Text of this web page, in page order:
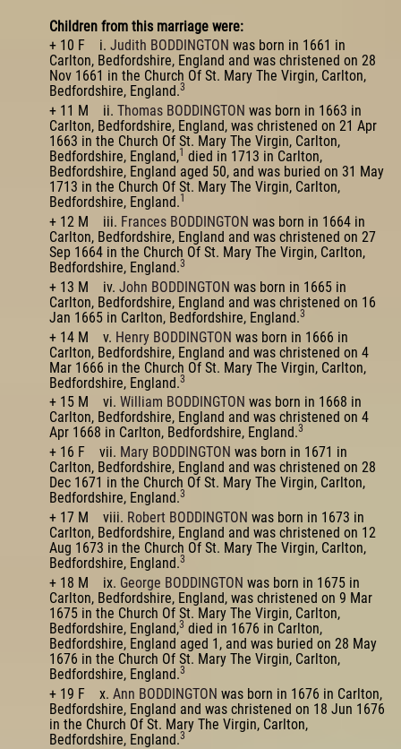
Children from this marriage were:
+ 10 F i. Judith BODDINGTON was born in 1661 in
Carlton, Bedfordshire, England and was christened on 28
Nov 1661 in the Church Of St. Mary The Virgin, Carlton,
Bedfordshire, England.3
+ 11 M ii. Thomas BODDINGTON was born in 1663 in
Carlton, Bedfordshire, England, was christened on 21 Apr
1663 in the Church Of St. Mary The Virgin, Carlton,
Bedfordshire, England,1 died in 1713 in Carlton,
Bedfordshire, England aged 50, and was buried on 31 May
1713 in the Church Of St. Mary The Virgin, Carlton,
Bedfordshire, England.1
+ 12 M iii. Frances BODDINGTON was born in 1664 in
Carlton, Bedfordshire, England and was christened on 27
Sep 1664 in the Church Of St. Mary The Virgin, Carlton,
Bedfordshire, England.3
+ 13 M iv. John BODDINGTON was born in 1665 in
Carlton, Bedfordshire, England and was christened on 16
Jan 1665 in Carlton, Bedfordshire, England.3
+ 14 M v. Henry BODDINGTON was born in 1666 in
Carlton, Bedfordshire, England and was christened on 4
Mar 1666 in the Church Of St. Mary The Virgin, Carlton,
Bedfordshire, England.3
+ 15 M vi. William BODDINGTON was born in 1668 in
Carlton, Bedfordshire, England and was christened on 4
Apr 1668 in Carlton, Bedfordshire, England.3
+ 16 F vii. Mary BODDINGTON was born in 1671 in
Carlton, Bedfordshire, England and was christened on 28
Dec 1671 in the Church Of St. Mary The Virgin, Carlton,
Bedfordshire, England.3
+ 17 M viii. Robert BODDINGTON was born in 1673 in
Carlton, Bedfordshire, England and was christened on 12
Aug 1673 in the Church Of St. Mary The Virgin, Carlton,
Bedfordshire, England.3
+ 18 M ix. George BODDINGTON was born in 1675 in
Carlton, Bedfordshire, England, was christened on 9 Mar
1675 in the Church Of St. Mary The Virgin, Carlton,
Bedfordshire, England,3 died in 1676 in Carlton,
Bedfordshire, England aged 1, and was buried on 28 May
1676 in the Church Of St. Mary The Virgin, Carlton,
Bedfordshire, England.3
+ 19 F x. Ann BODDINGTON was born in 1676 in Carlton,
Bedfordshire, England and was christened on 18 Jun 1676
in the Church Of St. Mary The Virgin, Carlton,
Bedfordshire, England.3